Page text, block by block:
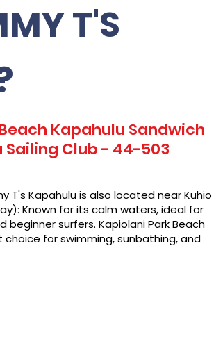
T'S
Kapahulu Sandwich
Club - 44-503
T's Kapahulu is also located near Kuhio
Known for its calm waters, ideal for
beginner surfers. Kapiolani Park Beach
choice for swimming, sunbathing, and